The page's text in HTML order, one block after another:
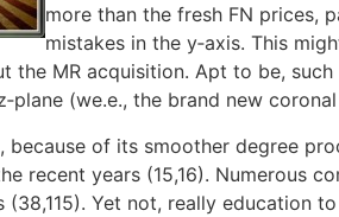
more than the fresh FN prices,
mistakes in the y‐axis. This
MR acquisition. Apt to be,
(we.e., the brand new
of its smoother degree
recent years (15,16). Numerous
Yet not, really education